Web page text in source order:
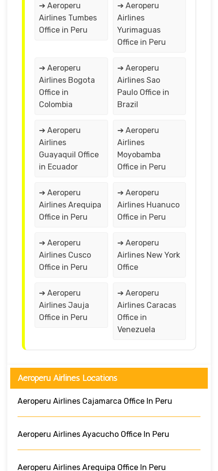
➔ Aeroperu
Airlines Tumbes
Office in Peru
➔ Aeroperu
Airlines
Yurimaguas
Office in Peru
➔ Aeroperu
Airlines Bogota
Office in
Colombia
➔ Aeroperu
Airlines Sao
Paulo Office in
Brazil
➔ Aeroperu
Airlines
Guayaquil Office
in Ecuador
➔ Aeroperu
Airlines
Moyobamba
Office in Peru
➔ Aeroperu
Airlines Arequipa
Office in Peru
➔ Aeroperu
Airlines Huanuco
Office in Peru
➔ Aeroperu
Airlines Cusco
Office in Peru
➔ Aeroperu
Airlines New York
Office
➔ Aeroperu
Airlines Jauja
Office in Peru
➔ Aeroperu
Airlines Caracas
Office in
Venezuela
Aeroperu Airlines Locations
Aeroperu Airlines Cajamarca Office In Peru
Aeroperu Airlines Ayacucho Office In Peru
Aeroperu Airlines Arequipa Office In Peru